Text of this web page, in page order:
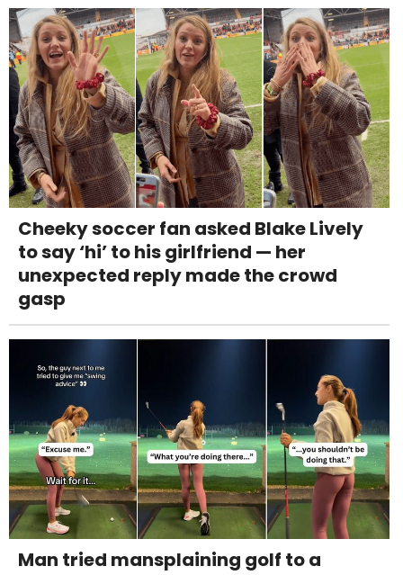
Cheeky soccer fan asked Blake Lively
to say ‘hi’ to his girlfriend — her
unexpected reply made the crowd
gasp
Man tried mansplaining golf to a